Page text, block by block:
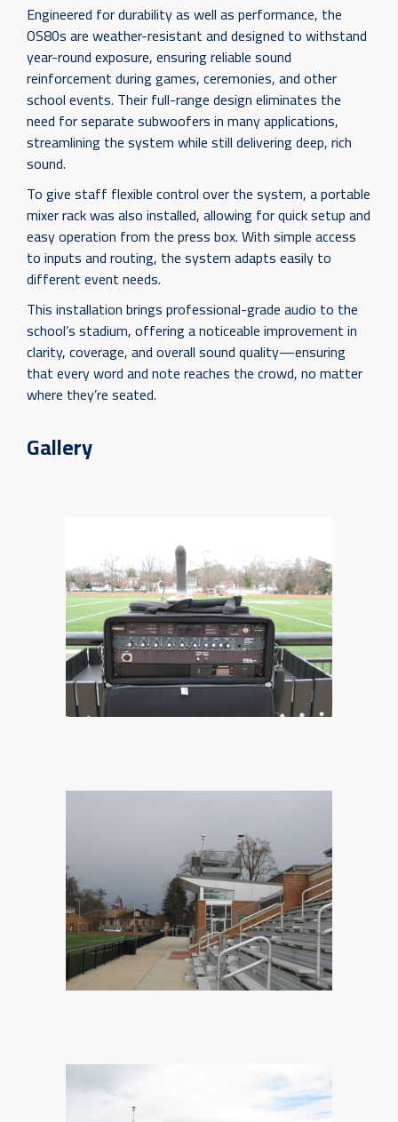
Engineered for durability as well as performance, the
OS80s are weather-resistant and designed to withstand
year-round exposure, ensuring reliable sound
reinforcement during games, ceremonies, and other
school events. Their full-range design eliminates the
need for separate subwoofers in many applications,
streamlining the system while still delivering deep, rich
sound.
To give staff flexible control over the system, a portable
mixer rack was also installed, allowing for quick setup and
easy operation from the press box. With simple access
to inputs and routing, the system adapts easily to
different event needs.
This installation brings professional-grade audio to the
school’s stadium, offering a noticeable improvement in
clarity, coverage, and overall sound quality—ensuring
that every word and note reaches the crowd, no matter
where they’re seated.
Gallery